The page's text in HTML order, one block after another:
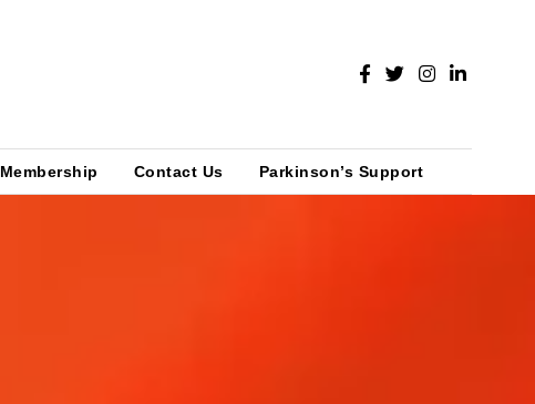
Membership Contact Us Parkinson’s Support